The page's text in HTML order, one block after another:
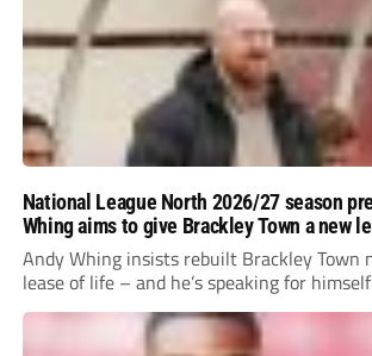
National League North 2026/27 season
Whing aims to give Brackley Town a new
Andy Whing insists rebuilt Brackley Town
lease of life – and he’s speaking for